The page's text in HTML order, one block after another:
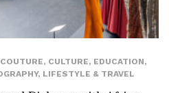
COUTURE, CULTURE, EDUCATION,
, LIFESTYLE & TRAVEL